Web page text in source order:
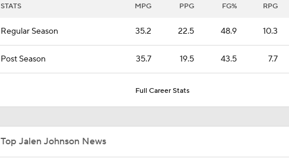
1:09
4:49
Thunder Trade Lu Dort to Hawks in 3-Team Deal
Breaking: Thunder Trade Lu Dort to Hawks in 3-Team Deal
0:46
Jonathan Kuminga Could Be 'Plan B' For Cavaliers
STATS MPG PPG FG% RPG
Regular Season 35.2 22.5 48.9 10.3
Post Season 35.7 19.5 43.5 7.7
Full Career Stats
Top Jalen Johnson News